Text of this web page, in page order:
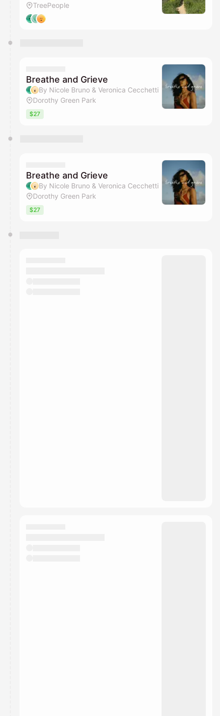
TreePeople
Breathe and Grieve
By Nicole Bruno & Veronica Cecchetti
Dorothy Green Park
$27
Breathe and Grieve
By Nicole Bruno & Veronica Cecchetti
Dorothy Green Park
$27